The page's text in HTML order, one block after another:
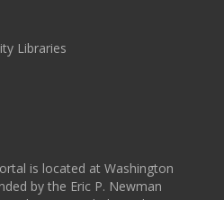
Libraries
is located at Washington
by the Eric P. Newman